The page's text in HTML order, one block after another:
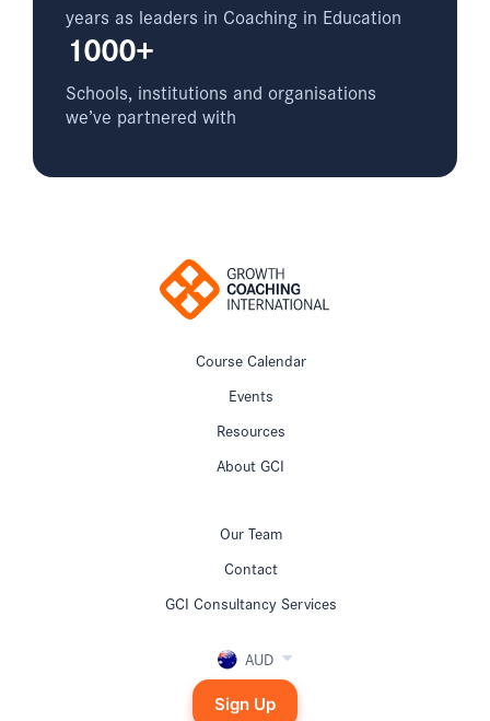
years as leaders in Coaching in Education
1000+
Schools, institutions and organisations
we’ve partnered with
Course Calendar
Events
Resources
About GCI
Our Team
Contact
GCI Consultancy Services
AUD
Sign Up